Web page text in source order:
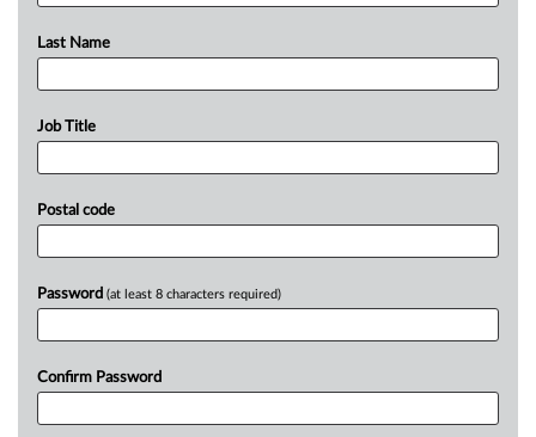
Last Name
Job Title
Postal code
Password (at least 8 characters required)
Confirm Password